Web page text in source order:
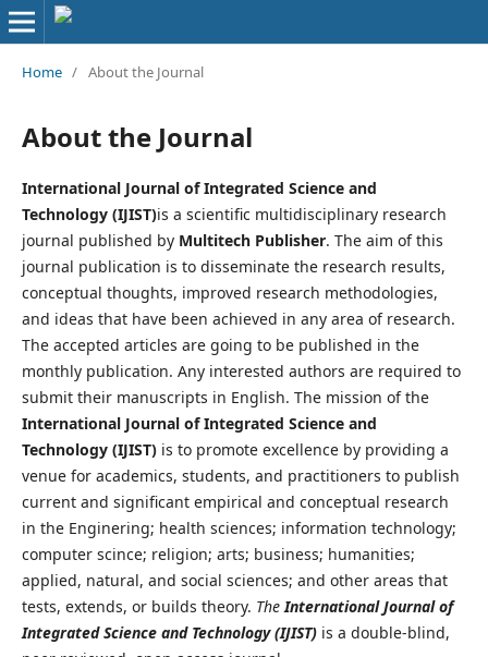
Home / About the Journal
About the Journal
International Journal of Integrated Science and
Technology (IJIST)is a scientific multidisciplinary research
journal published by Multitech Publisher. The aim of this
journal publication is to disseminate the research results,
conceptual thoughts, improved research methodologies,
and ideas that have been achieved in any area of research.
The accepted articles are going to be published in the
monthly publication. Any interested authors are required to
submit their manuscripts in English. The mission of the
International Journal of Integrated Science and
Technology (IJIST)is to promote excellence by providing a
venue for academics, students, and practitioners to publish
current and significant empirical and conceptual research
in the Enginering; health sciences; information technology;
computer scince; religion; arts; business; humanities;
applied, natural, and social sciences; and other areas that
tests, extends, or builds theory. TheInternational Journal of
Integrated Science and Technology (IJIST)is a double-blind,